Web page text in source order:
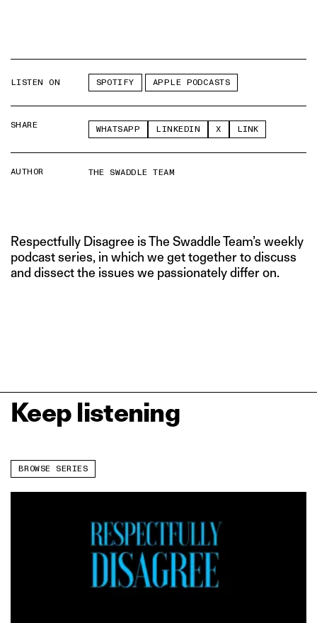
LISTEN ON SPOTIFY APPLE PODCASTS
SHARE WHATSAPP LINKEDIN X LINK
AUTHOR THE SWADDLE TEAM
Respectfully Disagree is The Swaddle Team’s weekly
podcast series, in which we get together to discuss
and dissect the issues we passionately differ on.
Keep listening
BROWSE SERIES